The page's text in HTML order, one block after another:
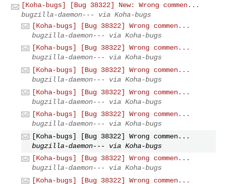
[Koha-bugs] [Bug 38322] New: Wrong commen...
bugzilla-daemon--- via Koha-bugs
[Koha-bugs] [Bug 38322] Wrong commen...
bugzilla-daemon--- via Koha-bugs
[Koha-bugs] [Bug 38322] Wrong commen...
bugzilla-daemon--- via Koha-bugs
[Koha-bugs] [Bug 38322] Wrong commen...
bugzilla-daemon--- via Koha-bugs
[Koha-bugs] [Bug 38322] Wrong commen...
bugzilla-daemon--- via Koha-bugs
[Koha-bugs] [Bug 38322] Wrong commen...
bugzilla-daemon--- via Koha-bugs
[Koha-bugs] [Bug 38322] Wrong commen...
bugzilla-daemon--- via Koha-bugs
[Koha-bugs] [Bug 38322] Wrong commen...
bugzilla-daemon--- via Koha-bugs
[Koha-bugs] [Bug 38322] Wrong commen...